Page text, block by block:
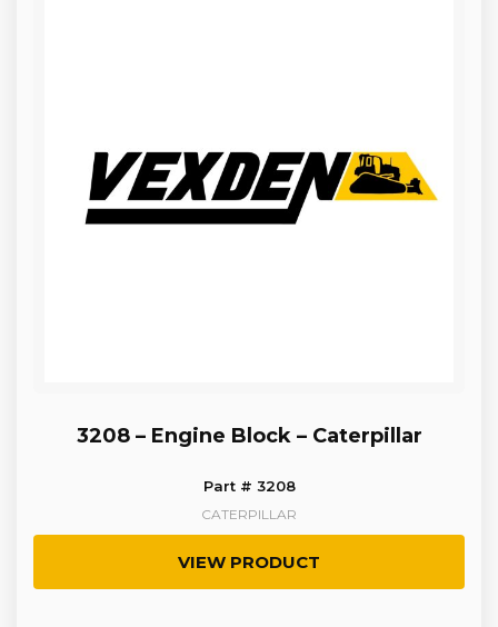
3208 – Engine Block – Caterpillar
Part # 3208
CATERPILLAR
VIEW PRODUCT